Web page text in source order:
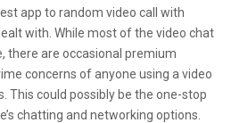
app to random video call with
with. While most of the video chat
there are occasional premium
concerns of anyone using a video
This could possibly be the one-stop
chatting and networking options.